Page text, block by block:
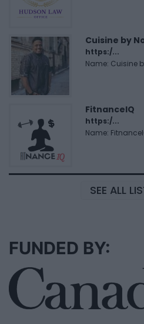
Cuisine by
https:/...
Name: Cuisine
FitnanceIQ
https:/...
Name:
SEE ALL
FUNDED BY: